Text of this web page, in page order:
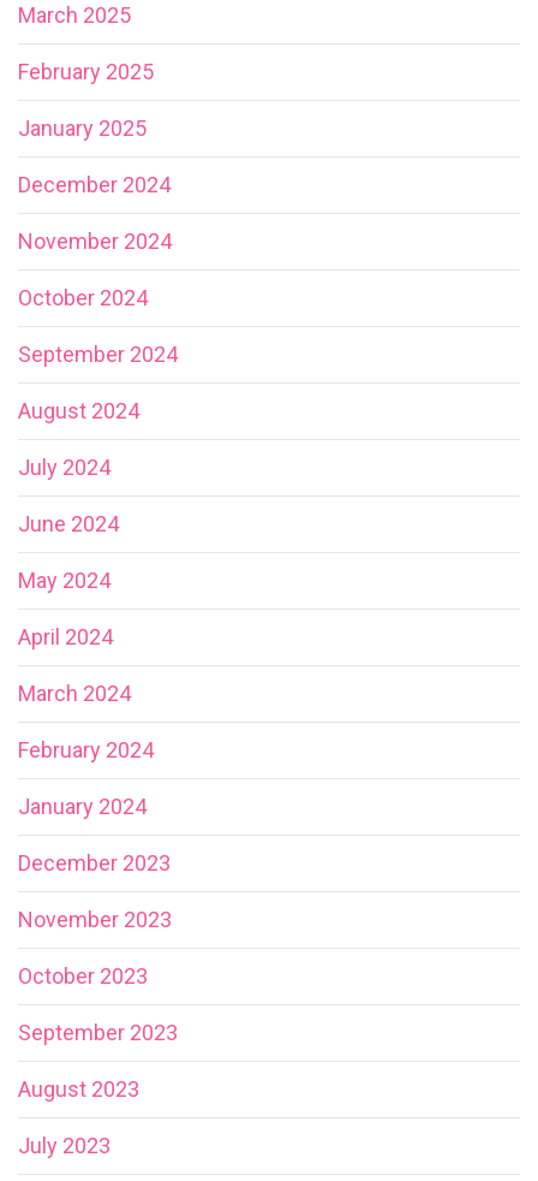
March 2025
February 2025
January 2025
December 2024
November 2024
October 2024
September 2024
August 2024
July 2024
June 2024
May 2024
April 2024
March 2024
February 2024
January 2024
December 2023
November 2023
October 2023
September 2023
August 2023
July 2023